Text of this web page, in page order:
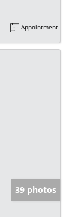
Appointment
39 photos